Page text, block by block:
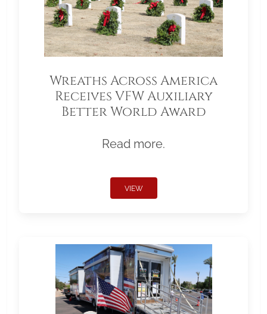
Wreaths Across America
Receives VFW Auxiliary
Better World Award
Read more.
VIEW